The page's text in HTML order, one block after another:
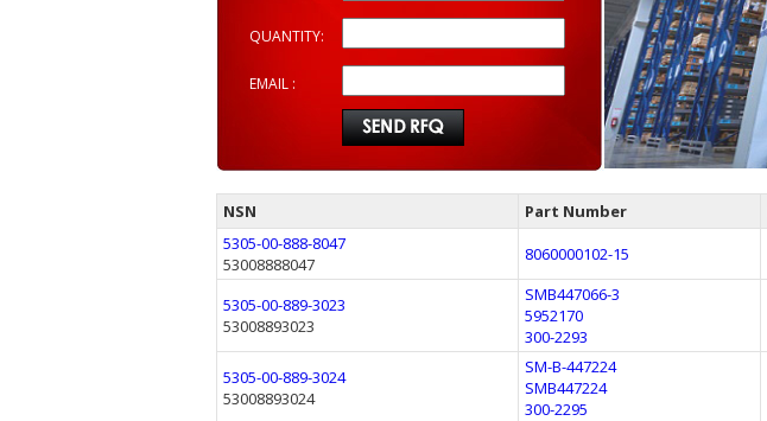
QUANTITY:
EMAIL :
NSN Part Number
5305-00-888-8047
53008888047
8060000102-15
5305-00-889-3023
53008893023
SMB447066-3
5952170
300-2293
5305-00-889-3024
53008893024
SM-B-447224
SMB447224
300-2295